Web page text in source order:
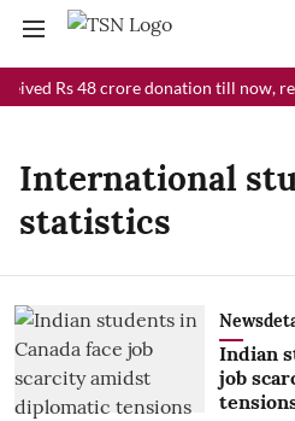
Rs 48 crore donation till now,
International
statistics
Indian
job